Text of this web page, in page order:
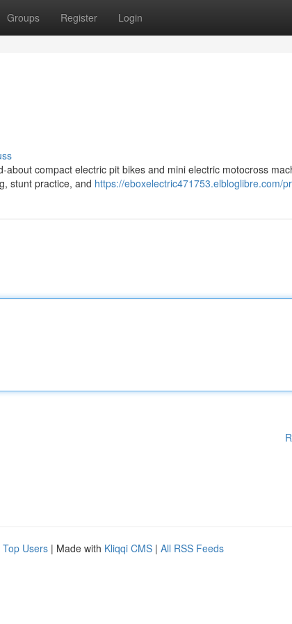
Groups Register Login
compact electric pit bikes and mini electric motocross
stunt practice, and https://eboxelectric471753.elbloglibre.com/
Top Users | Made with Kliqqi CMS | All RSS Feeds